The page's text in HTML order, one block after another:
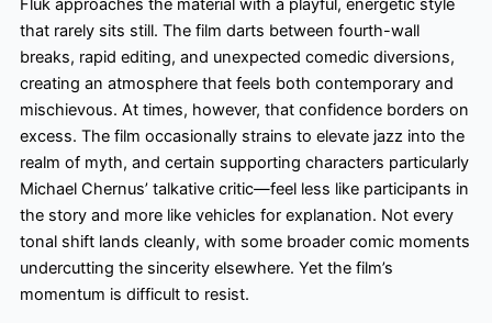
Fluk approaches the material with a playful, energetic style
that rarely sits still. The film darts between fourth-wall
breaks, rapid editing, and unexpected comedic diversions,
creating an atmosphere that feels both contemporary and
mischievous. At times, however, that confidence borders on
excess. The film occasionally strains to elevate jazz into the
realm of myth, and certain supporting characters particularly
Michael Chernus’ talkative critic—feel less like participants in
the story and more like vehicles for explanation. Not every
tonal shift lands cleanly, with some broader comic moments
undercutting the sincerity elsewhere. Yet the film’s
momentum is difficult to resist.